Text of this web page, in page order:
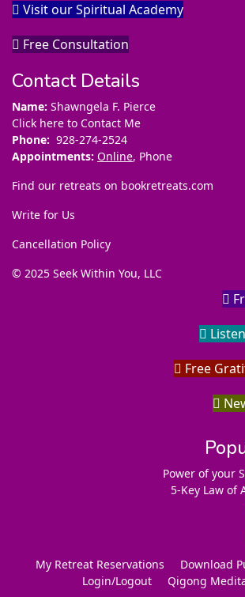
Visit our Spiritual Academy
Free Consultation
Contact Details
Name: Shawngela F. Pierce
Click here to Contact Me
Phone: 928-274-2524
Appointments: Online, Phone
Find our retreats on bookretreats.com
Write for Us
Cancellation Policy
© 2025 Seek Within You, LLC
Free
Power of your
5-Key Law of
My Retreat Reservations
Download
Login/Logout
Qigong